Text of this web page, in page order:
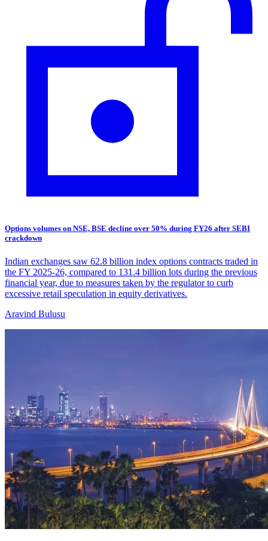
Options volumes on NSE, BSE decline over 50% during FY26 after SEBI
crackdown
Indian exchanges saw 62.8 billion index options contracts traded in
the FY 2025-26, compared to 131.4 billion lots during the previous
financial year, due to measures taken by the regulator to curb
excessive retail speculation in equity derivatives.
Aravind Bulusu